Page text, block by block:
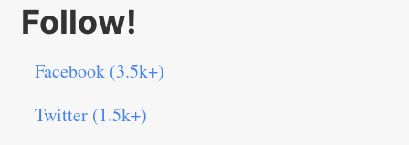
Follow!
Facebook (3.5k+)
Twitter (1.5k+)